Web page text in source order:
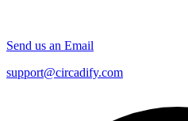
Send us an Email
support@circadify.com